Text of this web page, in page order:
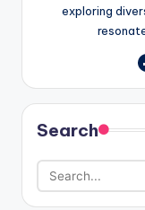
exploring
Search